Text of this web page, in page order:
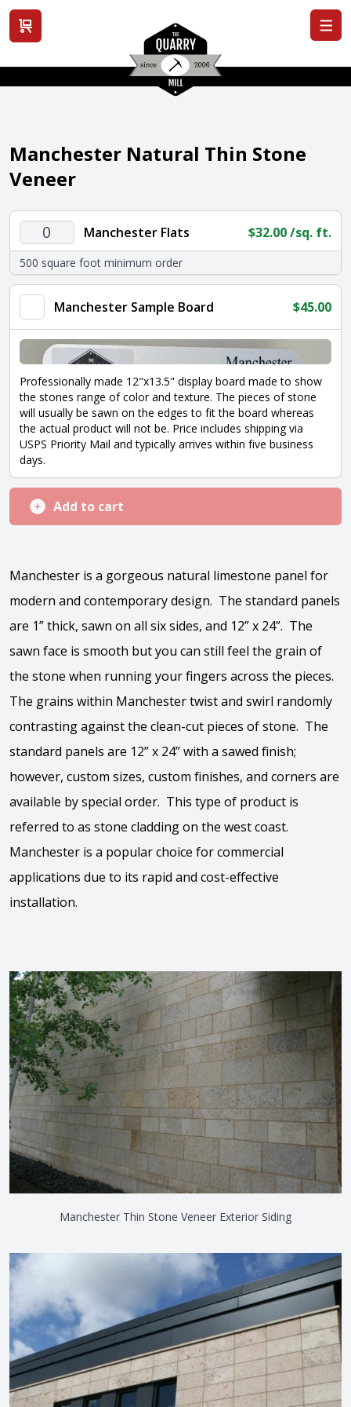
View cart
Manchester Natural Thin Stone
Veneer
Manchester
Flats
quantity
Manchester Flats $32.00/sq. ft.
500 square foot minimum order
Manchester Sample Board $45.00
Professionally made 12"x13.5" display board made to show
the stones range of color and texture. The pieces of stone
will usually be sawn on the edges to fit the board whereas
the actual product will not be. Price includes shipping via
USPS Priority Mail and typically arrives within five business
days.
Add to cart
Manchester is a gorgeous natural limestone panel for
modern and contemporary design. The standard panels
are 1” thick, sawn on all six sides, and 12” x 24”. The
sawn face is smooth but you can still feel the grain of
the stone when running your fingers across the pieces.
The grains within Manchester twist and swirl randomly
contrasting against the clean-cut pieces of stone. The
standard panels are 12” x 24” with a sawed finish;
however, custom sizes, custom finishes, and corners are
available by special order. This type of product is
referred to as stone cladding on the west coast.
Manchester is a popular choice for commercial
applications due to its rapid and cost-effective
installation.
View the video
Manchester Thin Stone Veneer Exterior Siding